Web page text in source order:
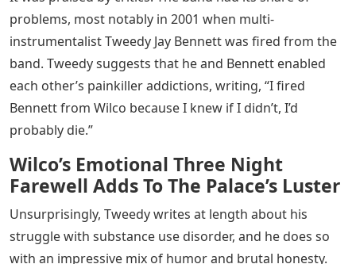
problems, most notably in 2001 when multi-
instrumentalist Tweedy Jay Bennett was fired from the
band. Tweedy suggests that he and Bennett enabled
each other’s painkiller addictions, writing, “I fired
Bennett from Wilco because I knew if I didn’t, I’d
probably die.”
Wilco’s Emotional Three Night
Farewell Adds To The Palace’s Luster
Unsurprisingly, Tweedy writes at length about his
struggle with substance use disorder, and he does so
with an impressive mix of humor and brutal honesty.